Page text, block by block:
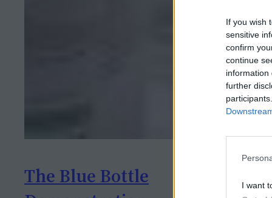
If you wish
sensitive
confirm
continue
information
further
I want
The Blue Bottle
A